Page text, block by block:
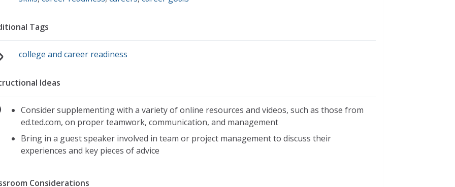
Tags
college and career readiness
Ideas
Consider supplementing with a variety of online resources and videos, such as those from
ed.ted.com, on proper teamwork, communication, and management
Bring in a guest speaker involved in team or project management to discuss their
experiences and key pieces of advice
Considerations